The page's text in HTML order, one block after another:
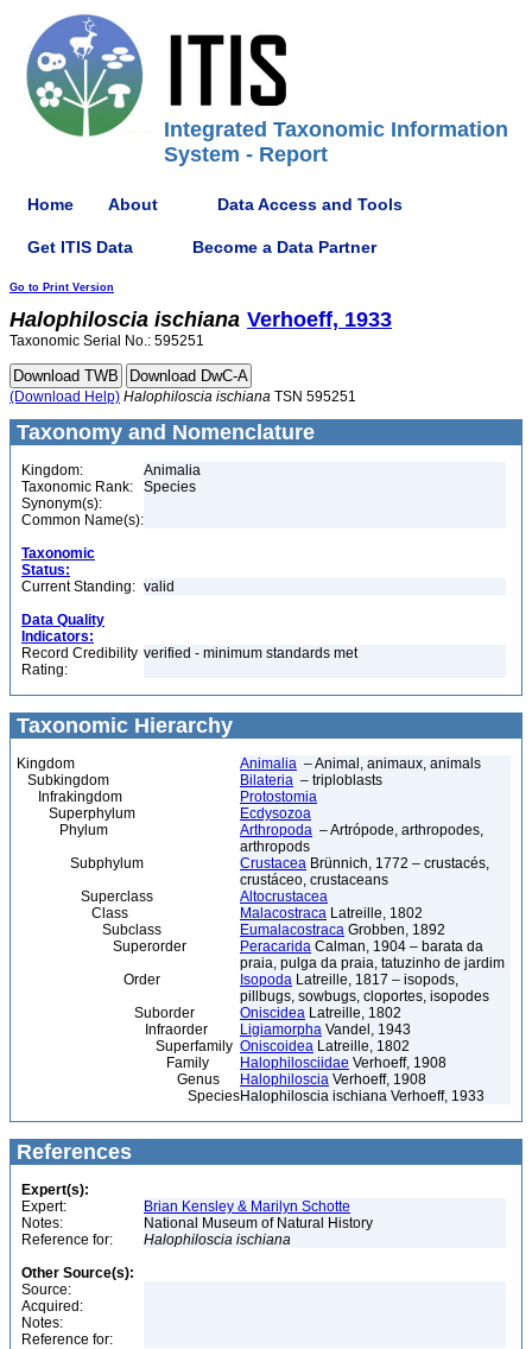
Integrated Taxonomic Information
System - Report
Home About Data Access and Tools
Get ITIS Data Become a Data Partner
Go to Print Version
Halophiloscia ischiana Verhoeff, 1933
Taxonomic Serial No.: 595251
(Download Help) Halophiloscia ischiana TSN 595251
Taxonomy and Nomenclature
Kingdom:
Animalia
Taxonomic Rank:
Species
Synonym(s):
Common Name(s):
Taxonomic
Status:
Current Standing: valid
Data Quality
Indicators:
Record Credibility
Rating:
verified - minimum standards met
Taxonomic Hierarchy
Kingdom Animalia – Animal, animaux, animals
Subkingdom
Bilateria – triploblasts
Infrakingdom
Protostomia
Superphylum
Ecdysozoa
Phylum
Arthropoda – Artrópode, arthropodes,
arthropods
Subphylum
Crustacea Brünnich, 1772 – crustacés,
crustáceo, crustaceans
Superclass
Altocrustacea
Class
Malacostraca Latreille, 1802
Subclass
Eumalacostraca Grobben, 1892
Superorder
Peracarida Calman, 1904 – barata da
praia, pulga da praia, tatuzinho de jardim
Order
Isopoda Latreille, 1817 – isopods,
pillbugs, sowbugs, cloportes, isopodes
Suborder
Oniscidea Latreille, 1802
Infraorder
Ligiamorpha Vandel, 1943
Superfamily Oniscoidea Latreille, 1802
Family
Halophilosciidae Verhoeff, 1908
Genus
Halophiloscia Verhoeff, 1908
SpeciesHalophiloscia ischiana Verhoeff, 1933
References
Expert(s):
Expert:
Brian Kensley & Marilyn Schotte
Notes:
National Museum of Natural History
Reference for:
Halophiloscia ischiana
Other Source(s):
Source:
Acquired:
Notes:
Reference for: